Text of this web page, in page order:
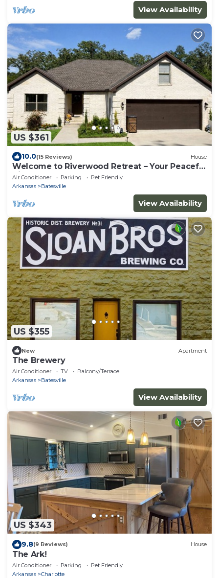
View Availability
US $361
10.0(15 Reviews) House
Welcome to Riverwood Retreat – Your Peaceful
Hilltop Escape!
Air Conditioner Parking
Pet Friendly
Arkansas
Batesville
View Availability
US $355
New Apartment
The Brewery
Air Conditioner TV
Balcony/Terrace
Arkansas
Batesville
View Availability
US $343
9.8(9 Reviews) House
The Ark!
Air Conditioner Parking
Pet Friendly
Arkansas
Charlotte